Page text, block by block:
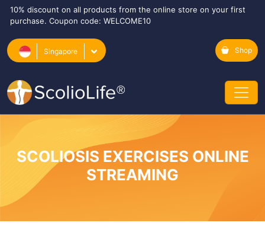
10% discount on all products from the online store on your first
purchase. Coupon code: WELCOME10
Singapore Shop
SCOLIOSIS EXERCISES ONLINE
STREAMING